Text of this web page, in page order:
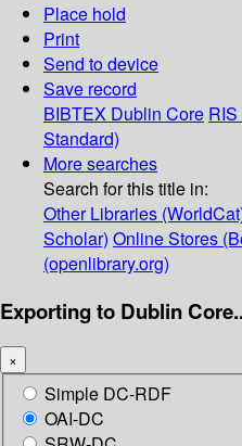
Place hold
Print
Send to device
Save record
BIBTEX Dublin Core RIS
Standard)
More searches
Search for this title in:
Other Libraries
Scholar) Online Stores
(openlibrary.org)
Exporting to Dublin
×
Simple DC-RDF
OAI-DC